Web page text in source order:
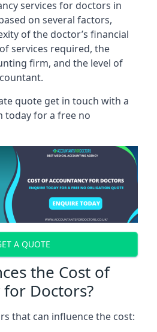
services for doctors in
on several factors,
of the doctor’s financial
services required, the
firm, and the level of
quote get in touch with a
today for a free no
A QUOTE
the Cost of
Doctors?
that can influence the cost: